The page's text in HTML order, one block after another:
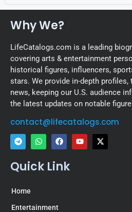
Why We?
LifeCatalogs.com is a leading
covering arts & entertainment
historical figures, influencers,
stars. We provide in-depth profiles,
news, keeping our U.S. audience
the latest updates on notable
contact@lifecatalogs.com
Quick Link
Home
Entertainment